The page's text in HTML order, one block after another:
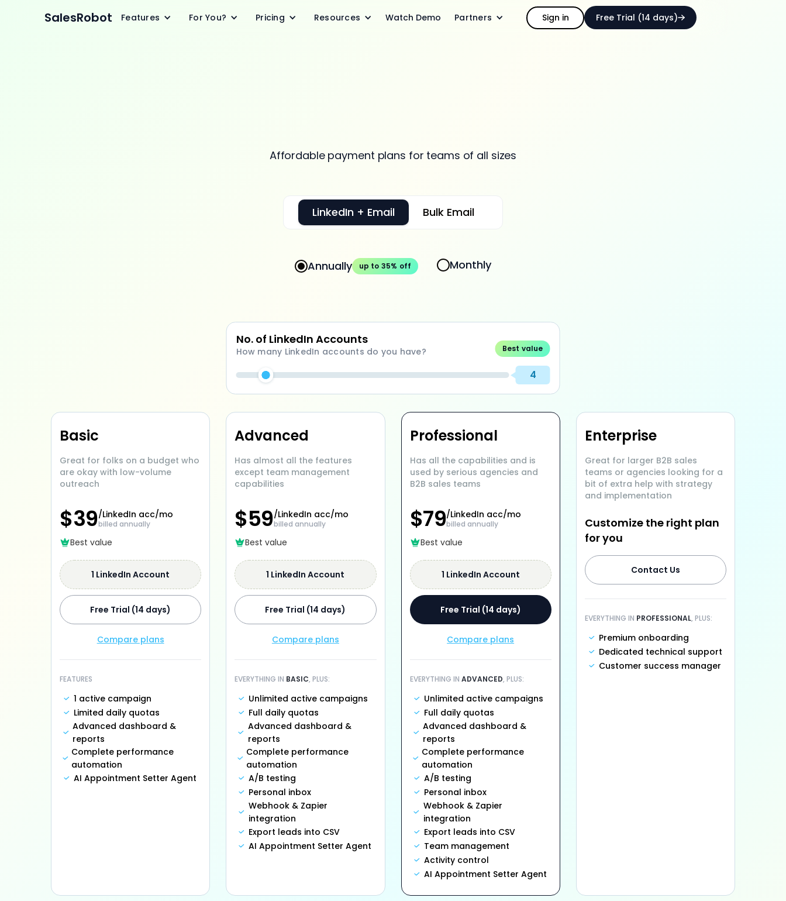
SalesRobot Features For You? Pricing Resources Watch Demo Partners Sign in Free Trial (14 days)
your needs
Affordable payment plans for teams of all sizes
LinkedIn + Email Bulk Email
No. of LinkedIn Accounts
How many LinkedIn accounts do you have? Best value
4
Annually up to 35% off Monthly
Basic
Great for folks on a budget who
are okay with low-volume
outreach
$39/LinkedIn acc/mo
billed annually
Best value
1 LinkedIn Account
Free Trial (14 days)
Compare plans
FEATURES
1 active campaign
Limited daily quotas
Advanced dashboard &
reports
Complete performance
automation
AI Appointment Setter Agent
Advanced
Has almost all the features
except team management
capabilities
$59/LinkedIn acc/mo
billed annually
Best value
1 LinkedIn Account
Free Trial (14 days)
Compare plans
EVERYTHING IN BASIC, PLUS:
Unlimited active campaigns
Full daily quotas
Advanced dashboard &
reports
Complete performance
automation
A/B testing
Personal inbox
Webhook & Zapier
integration
Export leads into CSV
AI Appointment Setter Agent
Professional
Has all the capabilities and is
used by serious agencies and
B2B sales teams
$79/LinkedIn acc/mo
billed annually
Best value
1 LinkedIn Account
Free Trial (14 days)
Compare plans
EVERYTHING IN ADVANCED, PLUS:
Unlimited active campaigns
Full daily quotas
Advanced dashboard &
reports
Complete performance
automation
A/B testing
Personal inbox
Webhook & Zapier
integration
Export leads into CSV
Team management
Activity control
AI Appointment Setter Agent
Enterprise
Great for larger B2B sales
teams or agencies looking for a
bit of extra help with strategy
and implementation
Customize the right plan
for you
Contact Us
EVERYTHING IN PROFESSIONAL, PLUS:
Premium onboarding
Dedicated technical support
Customer success manager